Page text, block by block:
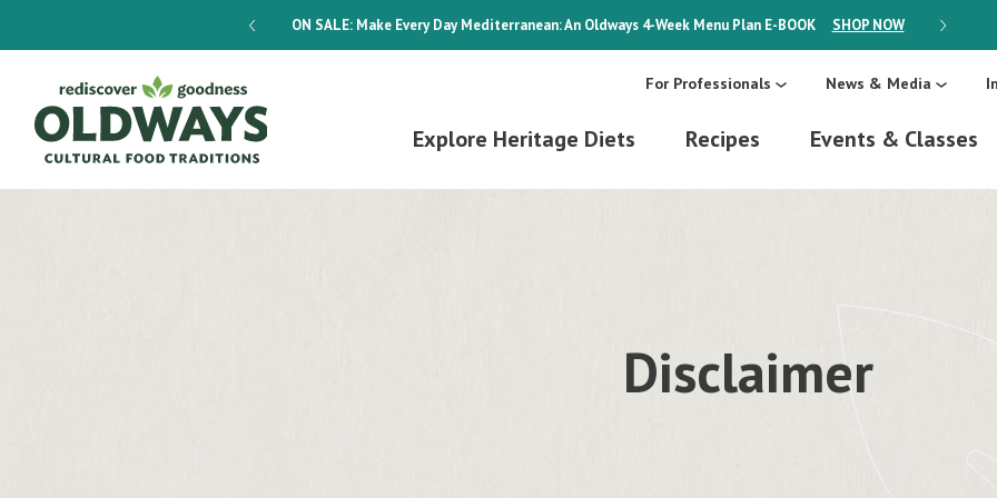
ON SALE:Make Every Day Mediterranean: An Oldways 4-Week Menu Plan E-BOOK SHOP NOW ON SALE:
For Professionals News & Media
Explore Heritage Diets Recipes Events & Classes
Disclaimer